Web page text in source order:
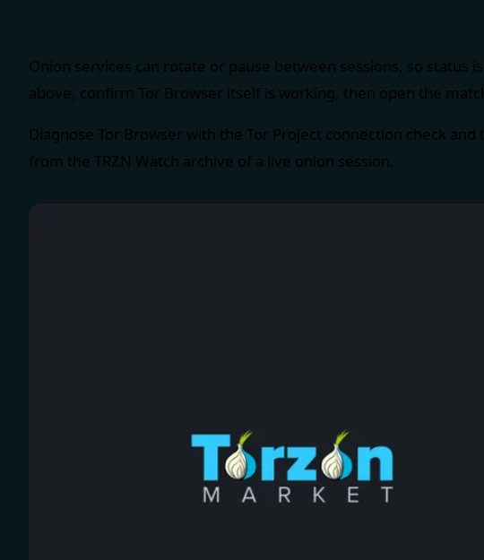
Onion services can rotate or pause between sessions, so
above, confirm Tor Browser itself is working, then open the
Diagnose Tor Browser with the Tor Project connection check and
from the TRZN Watch archive of a live onion session.